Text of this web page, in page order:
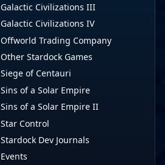
Galactic Civilizations III
Galactic Civilizations IV
Offworld Trading Company
Other Stardock Games
Siege of Centauri
Sins of a Solar Empire
Sins of a Solar Empire II
Star Control
Stardock Dev Journals
Events